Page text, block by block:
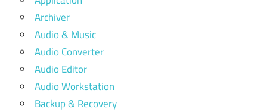
Archiver
Audio & Music
Audio Converter
Audio Editor
Audio Workstation
Backup & Recovery